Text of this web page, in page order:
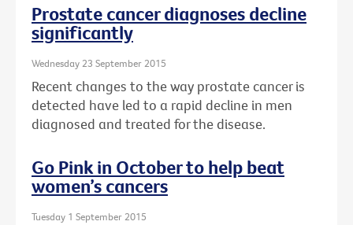
Prostate cancer diagnoses decline
significantly
Wednesday 23 September 2015
Recent changes to the way prostate cancer is
detected have led to a rapid decline in men
diagnosed and treated for the disease.
Go Pink in October to help beat
women’s cancers
Tuesday 1 September 2015